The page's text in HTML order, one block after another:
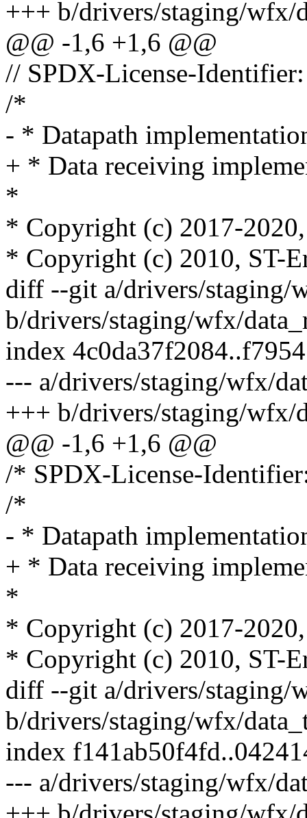
+++ b/drivers/staging/wfx/
@@ -1,6 +1,6 @@
// SPDX-License-
/*
- * Datapath
+ * Data receiving
*
* Copyright (c) 2017-
* Copyright (c) 2010, ST-
diff --git a/drivers/staging/
b/drivers/staging/wfx/
index
--- a/drivers/staging/wfx/
+++ b/drivers/staging/wfx/
@@ -1,6 +1,6 @@
/* SPDX-License-
/*
- * Datapath
+ * Data receiving
*
* Copyright (c) 2017-
* Copyright (c) 2010, ST-
diff --git a/drivers/staging/
b/drivers/staging/wfx/
index
--- a/drivers/staging/wfx/